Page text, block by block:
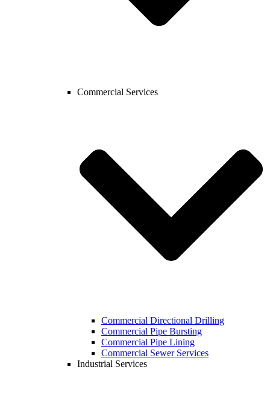
Commercial Services
Commercial Directional Drilling
Commercial Pipe Bursting
Commercial Pipe Lining
Commercial Sewer Services
Industrial Services